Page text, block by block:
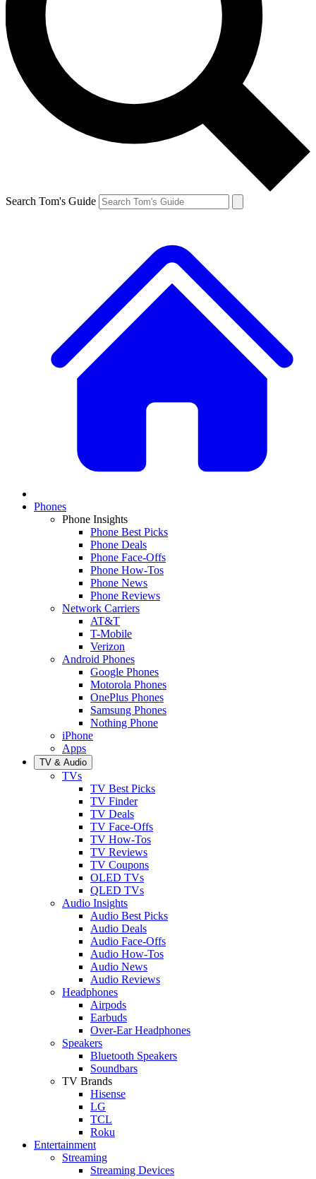
Search Tom's Guide
Phones
Phone Insights
Phone Best Picks
Phone Deals
Phone Face-Offs
Phone How-Tos
Phone News
Phone Reviews
Network Carriers
AT&T
T-Mobile
Verizon
Android Phones
Google Phones
Motorola Phones
OnePlus Phones
Samsung Phones
Nothing Phone
iPhone
Apps
TV & Audio
TVs
TV Best Picks
TV Finder
TV Deals
TV Face-Offs
TV How-Tos
TV Reviews
TV Coupons
OLED TVs
QLED TVs
Audio Insights
Audio Best Picks
Audio Deals
Audio Face-Offs
Audio How-Tos
Audio News
Audio Reviews
Headphones
Airpods
Earbuds
Over-Ear Headphones
Speakers
Bluetooth Speakers
Soundbars
TV Brands
Hisense
LG
TCL
Roku
Entertainment
Streaming
Streaming Devices